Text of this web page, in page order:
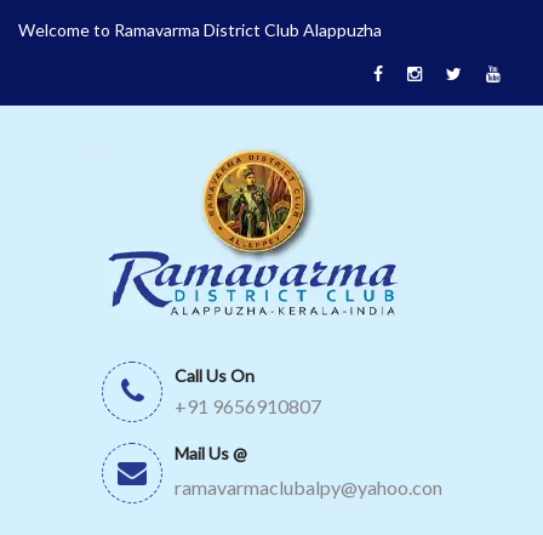
Welcome to Ramavarma District Club Alappuzha
Call Us On
+91 9656910807
Mail Us @
ramavarmaclubalpy@yahoo.com